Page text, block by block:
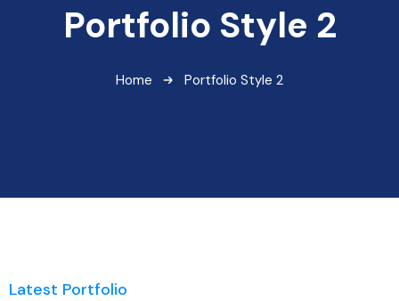
Portfolio Style 2
Home Portfolio Style 2
Latest Portfolio